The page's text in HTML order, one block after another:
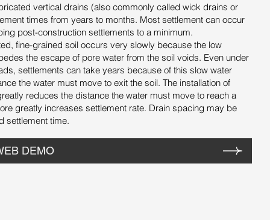
vertical drains (also commonly called wick drains or
times from years to months. Most settlement can occur
post-construction settlements to a minimum.
fine-grained soil occurs very slowly because the low
the escape of pore water from the soil voids. Even under
settlements can take years because of this slow water
the water must move to exit the soil. The installation of
reduces the distance the water must move to reach a
greatly increases settlement rate. Drain spacing may be
settlement time.
DEMO